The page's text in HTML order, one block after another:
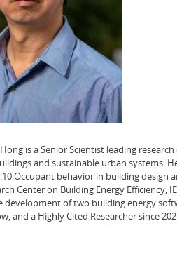
is a Senior Scientist leading
and sustainable urban systems.
Occupant behavior in building design
Center on Building Energy Efficiency,
development of two building energy
and a Highly Cited Researcher since